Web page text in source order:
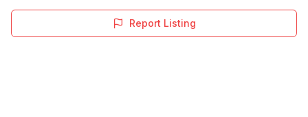
Report Listing